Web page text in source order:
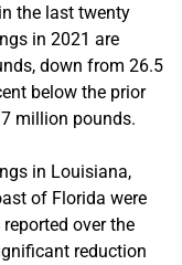
the last twenty
in 2021 are
down from 26.5
below the prior
million pounds.
in Louisiana,
of Florida were
over the
reduction